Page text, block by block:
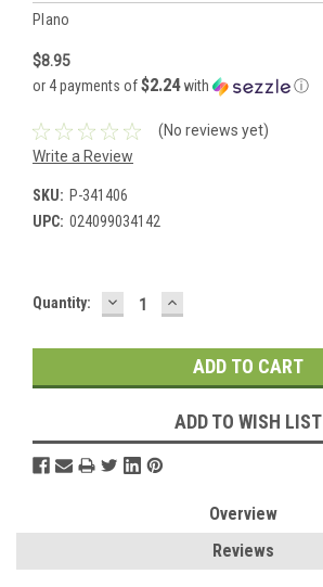
Plano
$8.95
or 4 payments of$2.24with ⓘ
(No reviews yet)
Write a Review
SKU: P-341406
UPC: 024099034142
Current
Quantity: DECREASE
QUANTITY:
INCREASE
QUANTITY:
ADD TO WISH LIST
Overview
Reviews